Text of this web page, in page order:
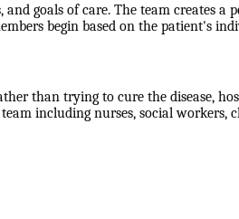
goals of care. The team creates a
begin based on the patient's
than trying to cure the disease,
including nurses, social workers,